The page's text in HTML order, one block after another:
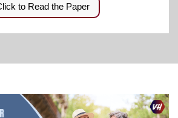
to Read the Paper